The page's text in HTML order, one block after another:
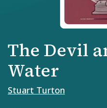
The Devil
Water
Stuart Turton